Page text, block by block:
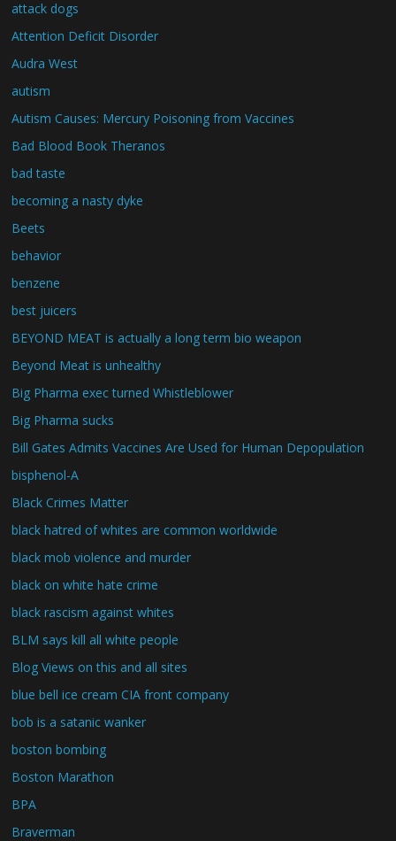
attack dogs
Attention Deficit Disorder
Audra West
autism
Autism Causes: Mercury Poisoning from Vaccines
Bad Blood Book Theranos
bad taste
becoming a nasty dyke
Beets
behavior
benzene
best juicers
BEYOND MEAT is actually a long term bio weapon
Beyond Meat is unhealthy
Big Pharma exec turned Whistleblower
Big Pharma sucks
Bill Gates Admits Vaccines Are Used for Human Depopulation
bisphenol-A
Black Crimes Matter
black hatred of whites are common worldwide
black mob violence and murder
black on white hate crime
black rascism against whites
BLM says kill all white people
Blog Views on this and all sites
blue bell ice cream CIA front company
bob is a satanic wanker
boston bombing
Boston Marathon
BPA
Braverman